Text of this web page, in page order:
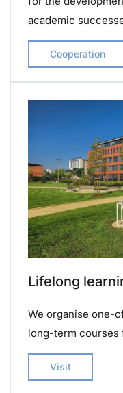
academic
Cooperation
Lifelong
We organise one-
long-term courses
Visit